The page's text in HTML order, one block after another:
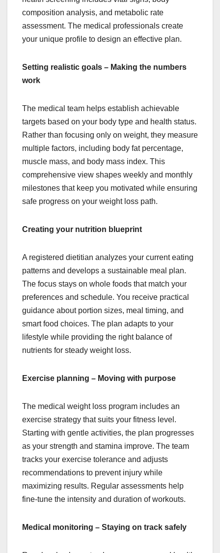
composition analysis, and metabolic rate
assessment. The medical professionals create
your unique profile to design an effective plan.
Setting realistic goals – Making the numbers
work
The medical team helps establish achievable
targets based on your body type and health status.
Rather than focusing only on weight, they measure
multiple factors, including body fat percentage,
muscle mass, and body mass index. This
comprehensive view shapes weekly and monthly
milestones that keep you motivated while ensuring
safe progress on your weight loss path.
Creating your nutrition blueprint
A registered dietitian analyzes your current eating
patterns and develops a sustainable meal plan.
The focus stays on whole foods that match your
preferences and schedule. You receive practical
guidance about portion sizes, meal timing, and
smart food choices. The plan adapts to your
lifestyle while providing the right balance of
nutrients for steady weight loss.
Exercise planning – Moving with purpose
The medical weight loss program includes an
exercise strategy that suits your fitness level.
Starting with gentle activities, the plan progresses
as your strength and stamina improve. The team
tracks your exercise tolerance and adjusts
recommendations to prevent injury while
maximizing results. Regular assessments help
fine-tune the intensity and duration of workouts.
Medical monitoring – Staying on track safely